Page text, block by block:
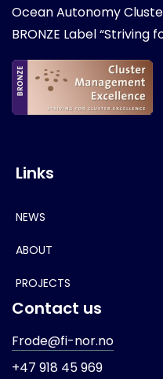
Ocean Autonomy
BRONZE Label “Striving
Links
NEWS
ABOUT
PROJECTS
Contact us
Frode@fi-nor.no
+47 918 45 969